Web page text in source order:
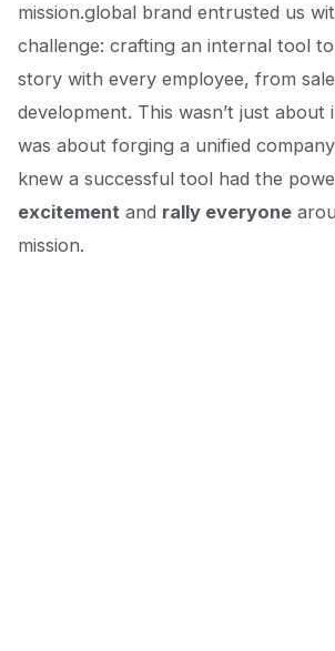
mission.global brand entrusted us
challenge: crafting an internal tool
story with every employee, from
development. This wasn’t just about
was about forging a unified
knew a successful tool had the
excitement and rally everyone
mission.